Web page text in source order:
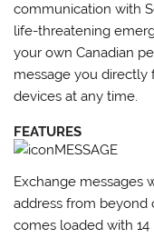
communication with
life-threatening
your own Canadian
message you directly
devices at any time.
FEATURES
MESSAGE
Exchange messages
address from beyond
comes loaded with